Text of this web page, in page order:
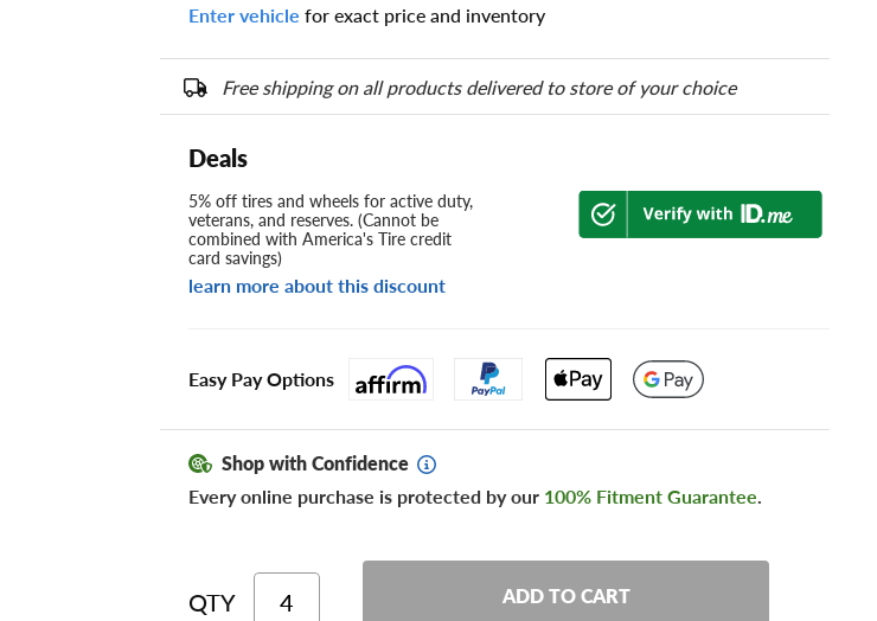
Enter vehicle for exact price and inventory
Free shipping on all products delivered to store of your choice
Deals
5% off tires and wheels for active duty,
veterans, and reserves. (Cannot be
combined with America's Tire credit
card savings)
learn more about this discount
Easy Pay Options
Shop with Confidence
Every online purchase is protected by our 100% Fitment Guarantee.
QTY ADD TO CART